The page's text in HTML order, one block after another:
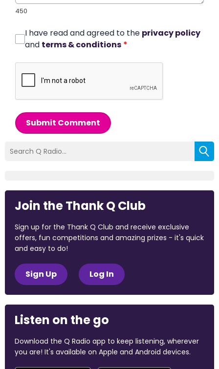
450
I have read and agreed to the privacy policy
and terms & conditions *
Submit Comment
Join the Thank Q Club
Sign up for the Thank Q Club and receive exclusive
offers, fun competitions and amazing prizes - it's quick
and easy to do!
Sign Up Log In
Listen on the go
Download the Q Radio app to keep listening, wherever
you are! It's available on Apple and Android devices.